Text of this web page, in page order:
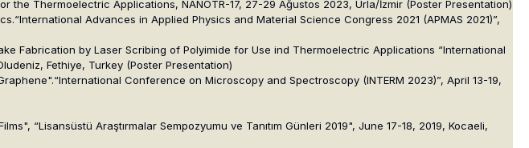
the Thermoelectric Applications, NANOTR-17, 27-29 Ağustos 2023, Urla/İzmir (Poster Presentation)
Advances in Applied Physics and Material Science Congress 2021 (APMAS 2021)”,
Fabrication by Laser Scribing of Polyimide for Use ind Thermoelectric Applications “International
Fethiye, Turkey (Poster Presentation)
Conference on Microscopy and Spectroscopy (INTERM 2023)”, April 13-19,
“Lisansüstü Araştırmalar Sempozyumu ve Tanıtım Günleri 2019", June 17-18, 2019, Kocaeli,